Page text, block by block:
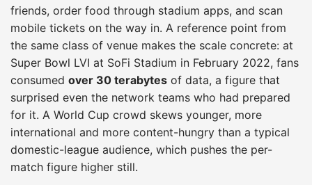
friends, order food through stadium apps, and scan
mobile tickets on the way in. A reference point from
the same class of venue makes the scale concrete: at
Super Bowl LVI at SoFi Stadium in February 2022, fans
consumed over 30 terabytes of data, a figure that
surprised even the network teams who had prepared
for it. A World Cup crowd skews younger, more
international and more content-hungry than a typical
domestic-league audience, which pushes the per-
match figure higher still.